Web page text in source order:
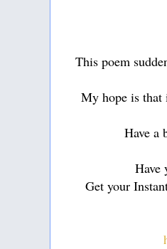
This poem
My hope is that
Have a
Have
Get your